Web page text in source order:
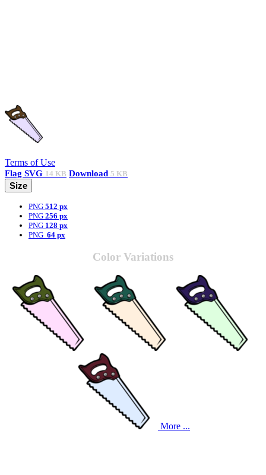
Terms of Use
Flag SVG 14 KB Download 5 KB
Size
PNG 512 px
PNG 256 px
PNG 128 px
PNG 64 px
Color Variations
More ...